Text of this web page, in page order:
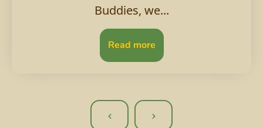
Buddies, we...
Read more